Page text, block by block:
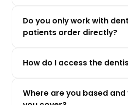
Do you only work with
patients order directly?
How do I access the
Where are you based